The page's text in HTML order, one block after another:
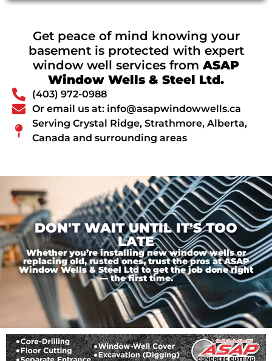
Get peace of mind knowing your
basement is protected with expert
window well services fromASAP
Window Wells & Steel Ltd.
(403) 972-0988
Or email us at: info@asapwindowwells.ca
Serving Crystal Ridge, Strathmore, Alberta,
Canada and surrounding areas
DON'T WAIT UNTIL IT'S TOO
LATE
Whether you’re installing new window wells or
replacing old, rusted ones, trust the pros at ASAP
Window Wells & Steel Ltd to get the job done right
— the first time.